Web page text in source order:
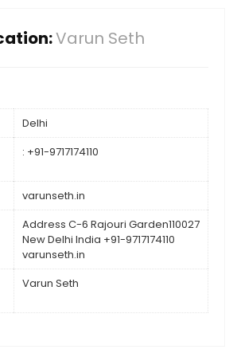
Varun Seth
Delhi
: +91-9717174110
varunseth.in
Address C-6 Rajouri Garden110027
New Delhi India +91-9717174110
varunseth.in
Varun Seth